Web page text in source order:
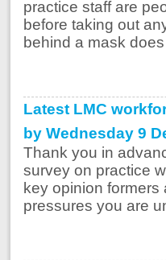
practice staff are
before taking out
behind a mask
Latest LMC
by Wednesday 9
Thank you in
survey on practice
key opinion
pressures you are